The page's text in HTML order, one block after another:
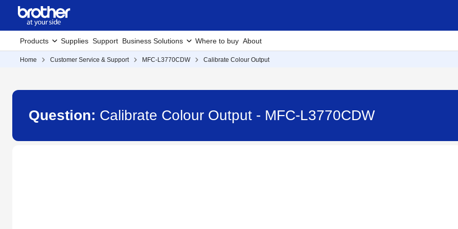
Products Supplies Support Business Solutions Where to buy About
Home Customer Service & Support MFC-L3770CDW Calibrate Colour Output
Question: Calibrate Colour Output - MFC-L3770CDW